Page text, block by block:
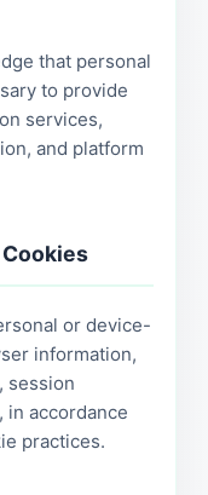
that personal
to provide
services,
and platform
or device-
information,
session
in accordance
practices.